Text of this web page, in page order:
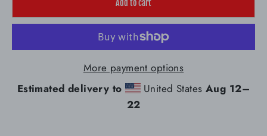
Add to cart
More payment options
Estimated delivery to
United States Aug 12⁠–
22